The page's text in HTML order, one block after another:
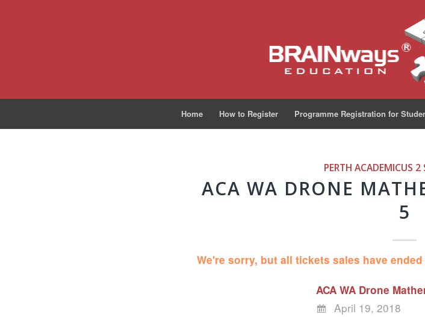
Home How to Register Programme Registration for
PERTH ACADEMICUS 2
ACA WA DRONE
5
We're sorry, but all tickets sales have
ACA WA Drone
April 19, 2018